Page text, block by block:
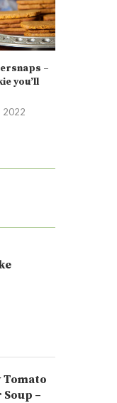
–
you’ll
2022
Tomato
Soup –